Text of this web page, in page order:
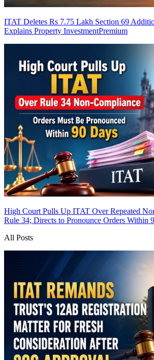
ITAT Deletes Rs 7.75 Lakh Section 69
Explains Property InvestmentPremium
High Court Pulls Up ITAT Over Repeated
Rule 34; Directs to Pronounce Orders Within
All Posts